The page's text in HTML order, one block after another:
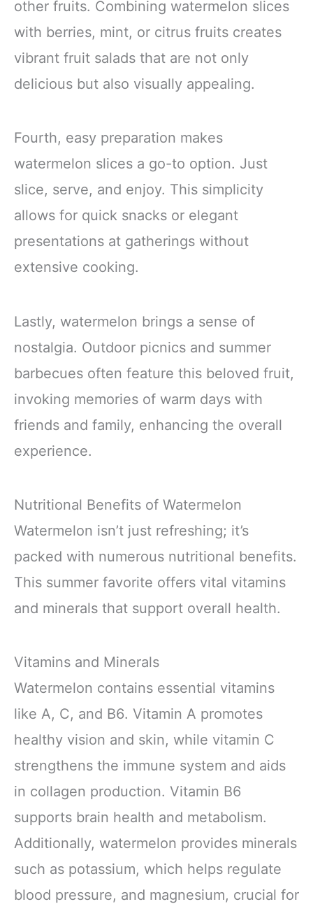
other fruits. Combining watermelon slices
with berries, mint, or citrus fruits creates
vibrant fruit salads that are not only
delicious but also visually appealing.
Fourth, easy preparation makes
watermelon slices a go-to option. Just
slice, serve, and enjoy. This simplicity
allows for quick snacks or elegant
presentations at gatherings without
extensive cooking.
Lastly, watermelon brings a sense of
nostalgia. Outdoor picnics and summer
barbecues often feature this beloved fruit,
invoking memories of warm days with
friends and family, enhancing the overall
experience.
Nutritional Benefits of Watermelon
Watermelon isn’t just refreshing; it’s
packed with numerous nutritional benefits.
This summer favorite offers vital vitamins
and minerals that support overall health.
Vitamins and Minerals
Watermelon contains essential vitamins
like A, C, and B6. Vitamin A promotes
healthy vision and skin, while vitamin C
strengthens the immune system and aids
in collagen production. Vitamin B6
supports brain health and metabolism.
Additionally, watermelon provides minerals
such as potassium, which helps regulate
blood pressure, and magnesium, crucial for